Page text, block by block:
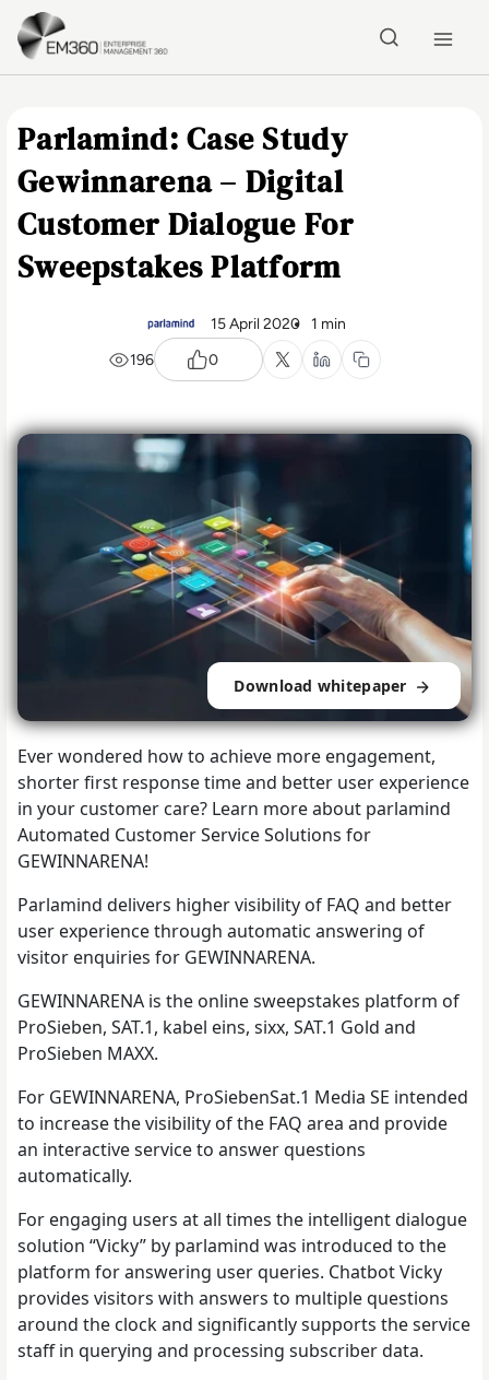
Skip to main content
Parlamind: Case Study
Gewinnarena – Digital
Customer Dialogue For
Sweepstakes Platform
15 April 2020
1 min
196
0
Download whitepaper
Ever wondered how to achieve more engagement,
shorter first response time and better user experience
in your customer care? Learn more about parlamind
Automated Customer Service Solutions for
GEWINNARENA!
Parlamind delivers higher visibility of FAQ and better
user experience through automatic answering of
visitor enquiries for GEWINNARENA.
GEWINNARENA is the online sweepstakes platform of
ProSieben, SAT.1, kabel eins, sixx, SAT.1 Gold and
ProSieben MAXX.
For GEWINNARENA, ProSiebenSat.1 Media SE intended
to increase the visibility of the FAQ area and provide
an interactive service to answer questions
automatically.
For engaging users at all times the intelligent dialogue
solution “Vicky” by parlamind was introduced to the
platform for answering user queries. Chatbot Vicky
provides visitors with answers to multiple questions
around the clock and significantly supports the service
staff in querying and processing subscriber data.